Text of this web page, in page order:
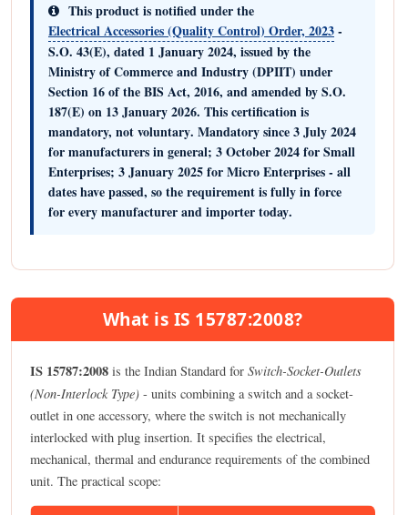
This product is notified under the
Electrical Accessories (Quality Control) Order, 2023-
S.O. 43(E), dated 1 January 2024, issued by the
Ministry of Commerce and Industry (DPIIT) under
Section 16 of the BIS Act, 2016, and amended by S.O.
187(E) on 13 January 2026. This certification is
mandatory, not voluntary. Mandatory since3 July 2024
for manufacturers in general; 3 October 2024for Small
Enterprises; 3 January 2025for Micro Enterprises - all
dates have passed, so the requirement is fully in force
for every manufacturer and importer today.
What is IS 15787:2008?
IS 15787:2008 is the Indian Standard for Switch-Socket-Outlets
(Non-Interlock Type) - units combining a switch and a socket-
outlet in one accessory, where the switch is not mechanically
interlocked with plug insertion. It specifies the electrical,
mechanical, thermal and endurance requirements of the combined
unit. The practical scope: